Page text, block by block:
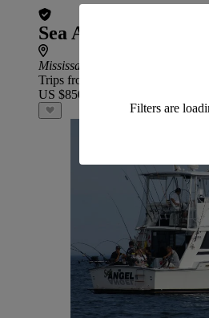
Sea Angel Charters
Mississauga
Trips from
US $850
Filters are